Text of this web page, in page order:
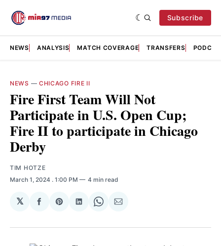
Subscribe
NEWS ANALYSIS MATCH COVERAGE TRANSFERS
NEWS — CHICAGO FIRE II
Fire First Team Will Not
Participate in U.S. Open Cup;
Fire II to participate in Chicago
Derby
TIM HOTZE
March 1, 2024 . 1:00 PM 4 min read
𝕏
Share
Facebook
Share
Pinterest
Share
LinkedIn
Share
WhatsApp
Share
Email